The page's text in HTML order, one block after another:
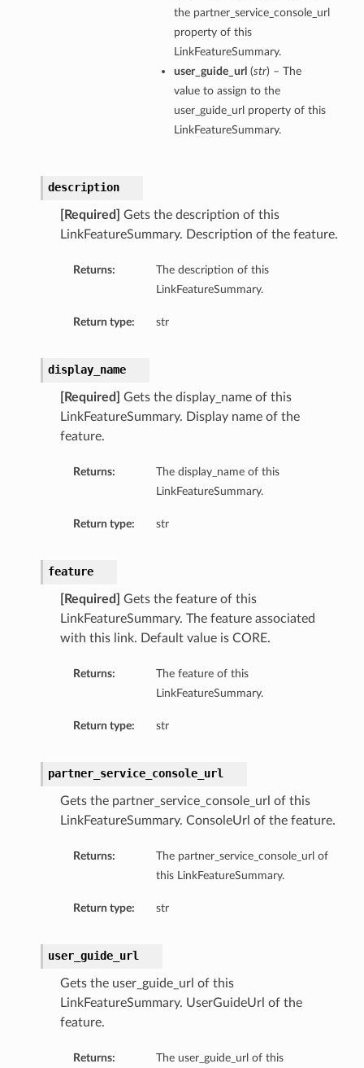
the partner_service_console_url
property of this
LinkFeatureSummary.
user_guide_url (str) – The
value to assign to the
user_guide_url property of this
LinkFeatureSummary.
description
[Required]
Gets the description of this
LinkFeatureSummary. Description of the feature.
Returns:
The description of this
LinkFeatureSummary.
Return type: str
display_name
[Required]
Gets the display_name of this
LinkFeatureSummary. Display name of the
feature.
Returns:
The display_name of this
LinkFeatureSummary.
Return type: str
feature
[Required]
Gets the feature of this
LinkFeatureSummary. The feature associated
with this link. Default value is CORE.
Returns:
The feature of this
LinkFeatureSummary.
Return type: str
partner_service_console_url
Gets the partner_service_console_url of this
LinkFeatureSummary. ConsoleUrl of the feature.
Returns:
The partner_service_console_url of
this LinkFeatureSummary.
Return type: str
user_guide_url
Gets the user_guide_url of this
LinkFeatureSummary. UserGuideUrl of the
feature.
Returns:
The user_guide_url of this